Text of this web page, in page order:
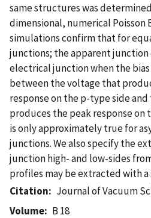
same structures was
dimensional, numerical Poisson
simulations confirm that for
junctions; the apparent
electrical junction when the
between the voltage that
response on the p-type side
produces the peak response on
is only approximately true for
junctions. We also specify the
junction high- and low-sides
profiles may be extracted with
Citation
Journal of Vacuum
Volume
B 18